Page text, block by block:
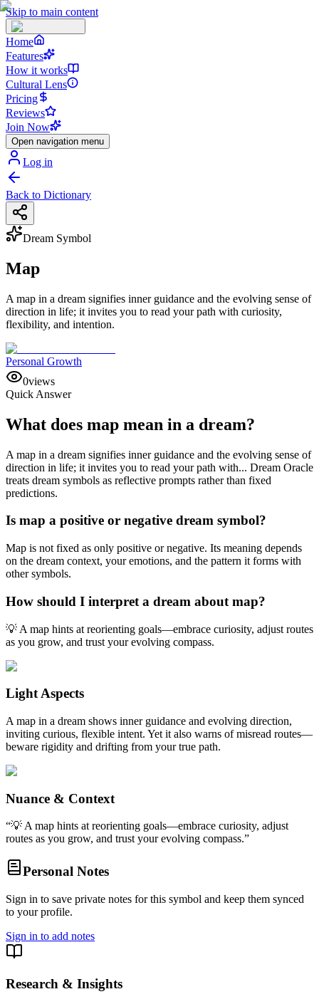
Skip to main content
Home
Features
How it works
Cultural Lens
Pricing
Reviews
Join Now
Open navigation menu
Log in
Back to Dictionary
Dream Symbol
Map
A map in a dream signifies inner guidance and the evolving sense of
direction in life; it invites you to read your path with curiosity,
flexibility, and intention.
Personal Growth
0views
Quick Answer
What does map mean in a dream?
A map in a dream signifies inner guidance and the evolving sense of
direction in life; it invites you to read your path with... Dream Oracle
treats dream symbols as reflective prompts rather than fixed
predictions.
Is map a positive or negative dream symbol?
Map is not fixed as only positive or negative. Its meaning depends
on the dream context, your emotions, and the pattern it forms with
other symbols.
How should I interpret a dream about map?
💡 A map hints at reorienting goals—embrace curiosity, adjust routes
as you grow, and trust your evolving compass.
Light Aspects
A map in a dream shows inner guidance and evolving direction,
inviting curious, flexible intent. Yet it also warns of misread routes—
beware rigidity and drifting from your true path.
Nuance & Context
“💡 A map hints at reorienting goals—embrace curiosity, adjust
routes as you grow, and trust your evolving compass.”
Personal Notes
Sign in to save private notes for this symbol and keep them synced
to your profile.
Sign in to add notes
Research & Insights